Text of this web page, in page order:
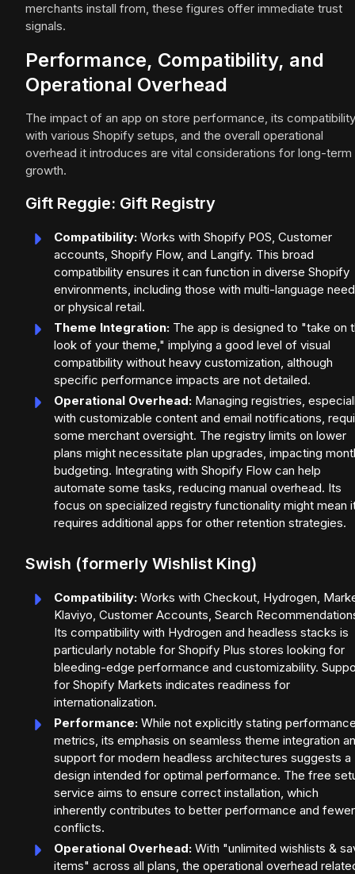
merchants install from, these figures offer immediate trust
signals.
Performance, Compatibility, and
Operational Overhead
The impact of an app on store performance, its compatibility
with various Shopify setups, and the overall operational
overhead it introduces are vital considerations for long-term
growth.
Gift Reggie: Gift Registry
Compatibility: Works with Shopify POS, Customer
accounts, Shopify Flow, and Langify. This broad
compatibility ensures it can function in diverse Shopify
environments, including those with multi-language
or physical retail.
Theme Integration: The app is designed to "take on
look of your theme," implying a good level of visual
compatibility without heavy customization, although
specific performance impacts are not detailed.
Operational Overhead: Managing registries,
with customizable content and email notifications,
some merchant oversight. The registry limits on lower
plans might necessitate plan upgrades, impacting
budgeting. Integrating with Shopify Flow can help
automate some tasks, reducing manual overhead. Its
focus on specialized registry functionality might mean
requires additional apps for other retention strategies.
Swish (formerly Wishlist King)
Compatibility: Works with Checkout, Hydrogen,
Klaviyo, Customer Accounts, Search
Its compatibility with Hydrogen and headless stacks is
particularly notable for Shopify Plus stores looking for
bleeding-edge performance and customizability.
for Shopify Markets indicates readiness for
internationalization.
Performance: While not explicitly stating
metrics, its emphasis on seamless theme integration
support for modern headless architectures suggests a
design intended for optimal performance. The free
service aims to ensure correct installation, which
inherently contributes to better performance and fewer
conflicts.
Operational Overhead: With "unlimited wishlists &
items" across all plans, the operational overhead